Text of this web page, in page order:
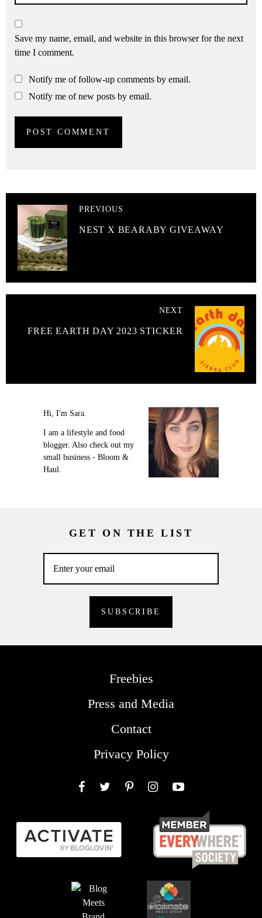
Save my name, email, and website in this browser for the next
time I comment.
Notify me of follow-up comments by email.
Notify me of new posts by email.
PREVIOUS
NEST X BEARABY GIVEAWAY
NEXT
FREE EARTH DAY 2023 STICKER
Hi, I'm Sara.
I am a lifestyle and food
blogger. Also check out my
small business - Bloom &
Haul.
GET ON THE LIST
Freebies
Press and Media
Contact
Privacy Policy